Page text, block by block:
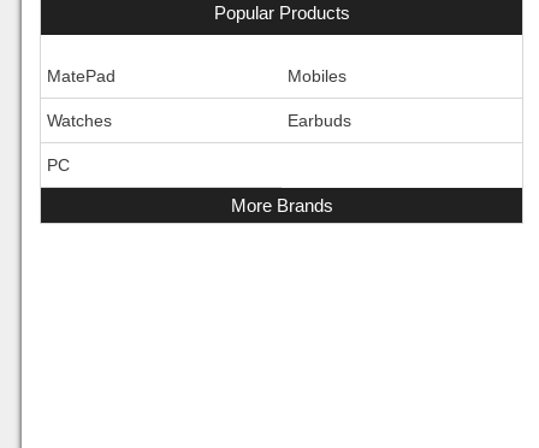
Popular Products
MatePad Mobiles
Watches Earbuds
PC
More Brands